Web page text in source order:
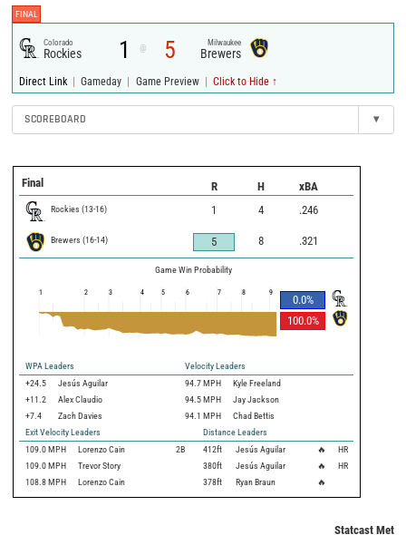
FINAL
Colorado
Rockies 1 @ 5 Milwaukee
Brewers
Direct Link | Gameday | Game Preview | Click to Hide ↑
SCOREBOARD ▾
Final R H xBA
Rockies (13-16) 1 4 .246
Brewers (16-14) 5 8 .321
Game Win Probability
0.0%
100.0%
1 2 3 4 5 6 7 8 9
WPA Leaders
Velocity Leaders
+24.5
Jesús Aguilar 94.7 MPH
Kyle Freeland
+11.2
Alex Claudio 94.5 MPH
Jay Jackson
+7.4
Zach Davies 94.1 MPH
Chad Bettis
Exit Velocity Leaders
Distance Leaders
109.0 MPH Lorenzo Cain 2B 412ft Jesús Aguilar 🔥
HR
109.0 MPH Trevor Story 380ft Jesús Aguilar 🔥
HR
108.8 MPH Lorenzo Cain 378ft Ryan Braun 🔥
Statcast